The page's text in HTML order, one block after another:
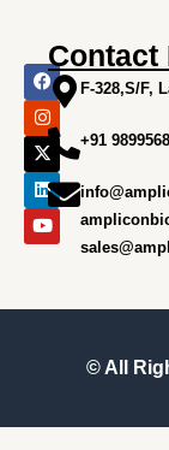
F
a
c
e
b
o
o
k
I
n
s
t
a
g
r
a
m
X
-
t
w
i
t
t
e
r
L
i
n
k
e
d
i
n
Y
o
u
t
u
b
e
Contact
F-328,S/F,
+91
© All